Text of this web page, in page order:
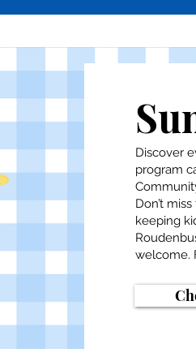
Discover
program
Don’t
keeping
welcome.